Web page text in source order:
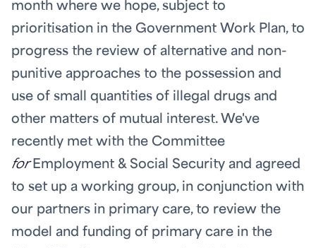
month where we hope, subject to
prioritisation in the Government Work Plan, to
progress the review of alternative and non-
punitive approaches to the possession and
use of small quantities of illegal drugs and
other matters of mutual interest. We've
recently met with the Committee
forEmployment & Social Security and agreed
to set up a working group, in conjunction with
our partners in primary care, to review the
model and funding of primary care in the